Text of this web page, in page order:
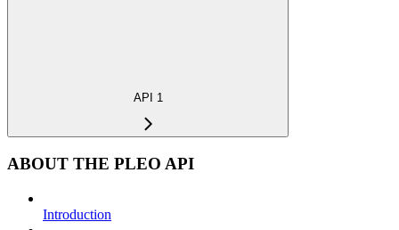
API 1
ABOUT THE PLEO API
Introduction